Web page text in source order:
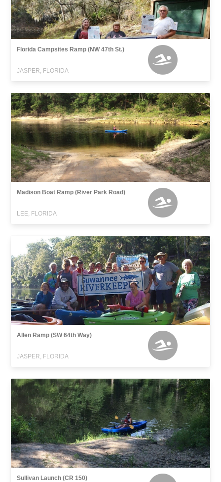
Florida Campsites Ramp (NW 47th St.)
JASPER, FLORIDA
Madison Boat Ramp (River Park Road)
LEE, FLORIDA
Allen Ramp (SW 64th Way)
JASPER, FLORIDA
Sullivan Launch (CR 150)